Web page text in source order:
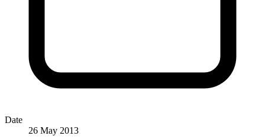
Date
26 May 2013